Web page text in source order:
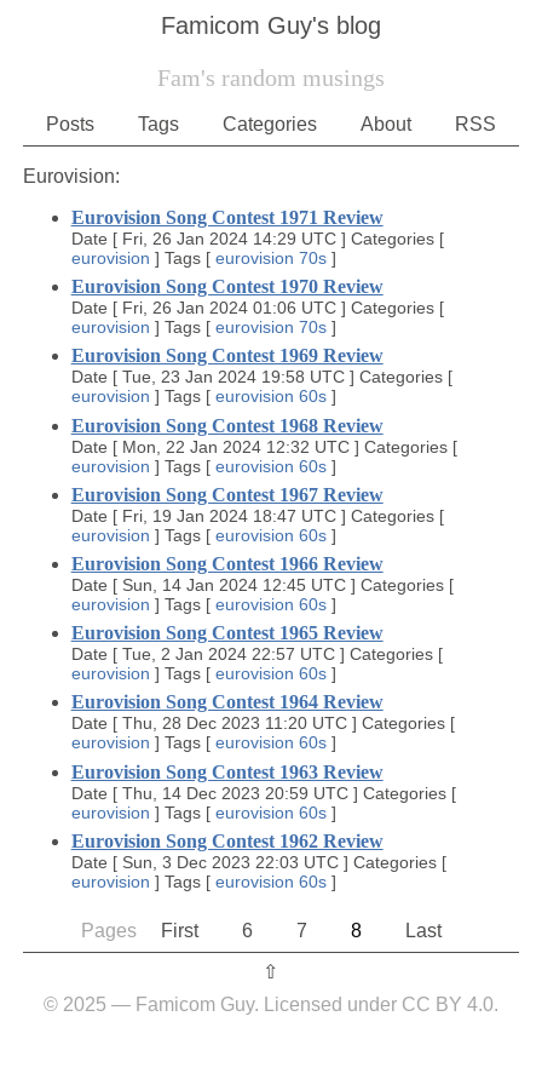
Famicom Guy's blog
Fam's random musings
Posts Tags Categories About RSS
Eurovision:
Eurovision Song Contest 1971 Review
Date [ Fri, 26 Jan 2024 14:29 UTC ] Categories[
eurovision ] Tags[ eurovision 70s]
Eurovision Song Contest 1970 Review
Date [ Fri, 26 Jan 2024 01:06 UTC ] Categories[
eurovision ] Tags[ eurovision 70s]
Eurovision Song Contest 1969 Review
Date [ Tue, 23 Jan 2024 19:58 UTC ] Categories[
eurovision ] Tags[ eurovision 60s]
Eurovision Song Contest 1968 Review
Date [ Mon, 22 Jan 2024 12:32 UTC ] Categories[
eurovision ] Tags[ eurovision 60s]
Eurovision Song Contest 1967 Review
Date [ Fri, 19 Jan 2024 18:47 UTC ] Categories[
eurovision ] Tags[ eurovision 60s]
Eurovision Song Contest 1966 Review
Date [ Sun, 14 Jan 2024 12:45 UTC ] Categories[
eurovision ] Tags[ eurovision 60s]
Eurovision Song Contest 1965 Review
Date [ Tue, 2 Jan 2024 22:57 UTC ] Categories[
eurovision ] Tags[ eurovision 60s]
Eurovision Song Contest 1964 Review
Date [ Thu, 28 Dec 2023 11:20 UTC ] Categories[
eurovision ] Tags[ eurovision 60s]
Eurovision Song Contest 1963 Review
Date [ Thu, 14 Dec 2023 20:59 UTC ] Categories[
eurovision ] Tags[ eurovision 60s]
Eurovision Song Contest 1962 Review
Date [ Sun, 3 Dec 2023 22:03 UTC ] Categories[
eurovision ] Tags[ eurovision 60s]
Pages First 6 7 8 Last
⇧︎
© 2025 — Famicom Guy. Licensed under CC BY 4.0.